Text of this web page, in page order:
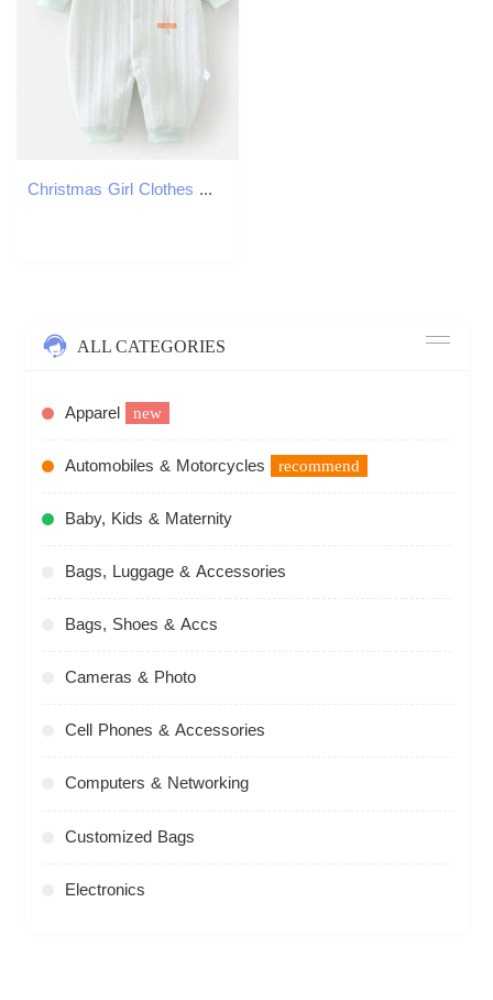
Christmas Girl Clothes Winter Autumn Quilted Warm Long Sleeve Baby Romper Floral Cute First Birthday Infant Jumpsuits 26Y0224
ALL CATEGORIES
Apparel new
Automobiles & Motorcycles recommend
Baby, Kids & Maternity
Bags, Luggage & Accessories
Bags, Shoes & Accs
Cameras & Photo
Cell Phones & Accessories
Computers & Networking
Customized Bags
Electronics